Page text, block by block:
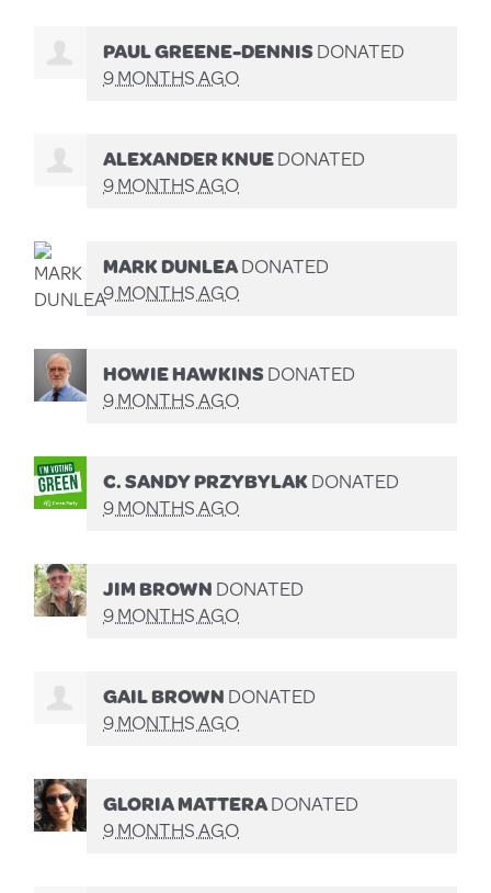
PAUL GREENE-DENNISDONATED
9 MONTHS AGO
ALEXANDER KNUEDONATED
9 MONTHS AGO
MARK DUNLEADONATED
9 MONTHS AGO
HOWIE HAWKINSDONATED
9 MONTHS AGO
C. SANDY PRZYBYLAKDONATED
9 MONTHS AGO
JIM BROWNDONATED
9 MONTHS AGO
GAIL BROWNDONATED
9 MONTHS AGO
GLORIA MATTERADONATED
9 MONTHS AGO